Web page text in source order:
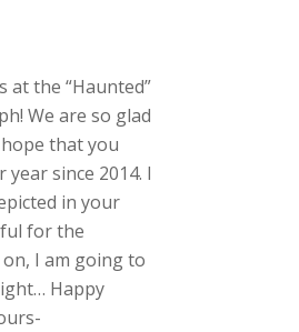
the “Haunted”
We are so glad
that you
since 2014. I
in your
for the
I am going to
Happy